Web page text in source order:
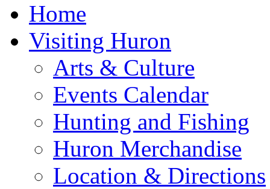
Home
Visiting Huron
Arts & Culture
Events Calendar
Hunting and Fishing
Huron Merchandise
Location & Directions